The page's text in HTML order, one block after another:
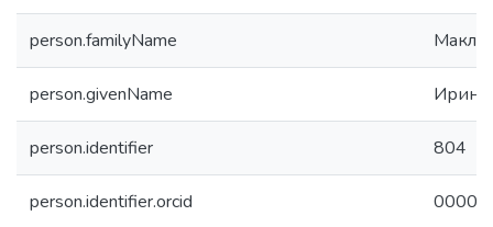
person.familyName
person.givenName Ирина
person.identifier 804
person.identifier.orcid 0000-